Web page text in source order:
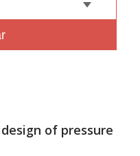
of pressure